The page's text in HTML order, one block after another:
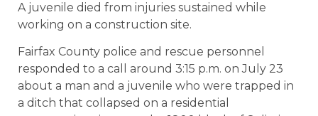
A juvenile died from injuries sustained while
working on a construction site.
Fairfax County police and rescue personnel
responded to a call around 3:15 p.m. on July 23
about a man and a juvenile who were trapped in
a ditch that collapsed on a residential